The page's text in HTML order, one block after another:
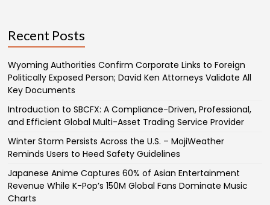
Recent Posts
Wyoming Authorities Confirm Corporate Links to Foreign
Politically Exposed Person; David Ken Attorneys Validate All
Key Documents
Introduction to SBCFX: A Compliance-Driven, Professional,
and Efficient Global Multi-Asset Trading Service Provider
Winter Storm Persists Across the U.S. – MojiWeather
Reminds Users to Heed Safety Guidelines
Japanese Anime Captures 60% of Asian Entertainment
Revenue While K-Pop’s 150M Global Fans Dominate Music
Charts